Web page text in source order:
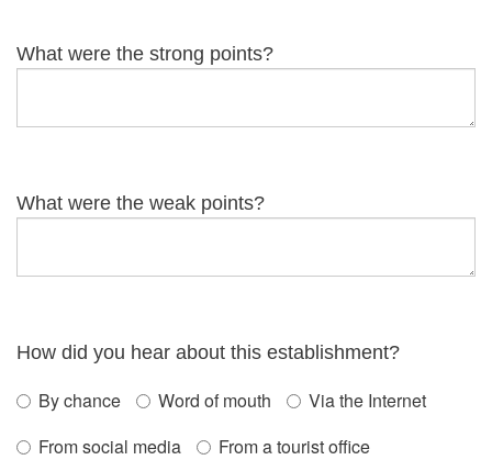
What were the strong points?
What were the weak points?
How did you hear about this establishment?
By chance Word of mouth
Via the Internet
From social media
From a tourist office